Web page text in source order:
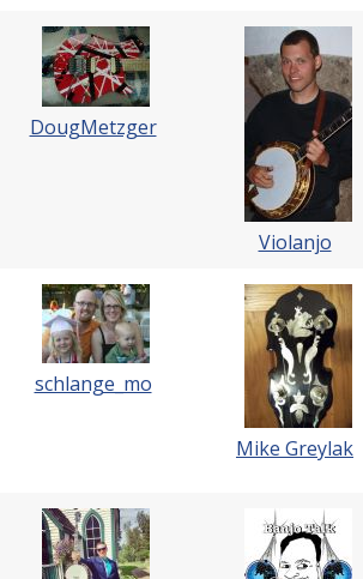
DougMetzger
Violanjo
schlange_mo
Mike Greylak